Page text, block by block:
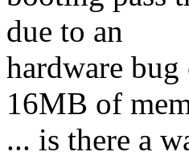
due to an
hardware
16MB of
... is there a